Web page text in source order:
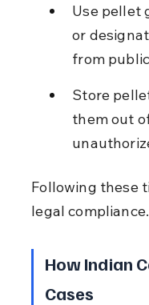
Use pellet
or
from
Store
them out
Following these
legal compliance.
How Indian
Cases